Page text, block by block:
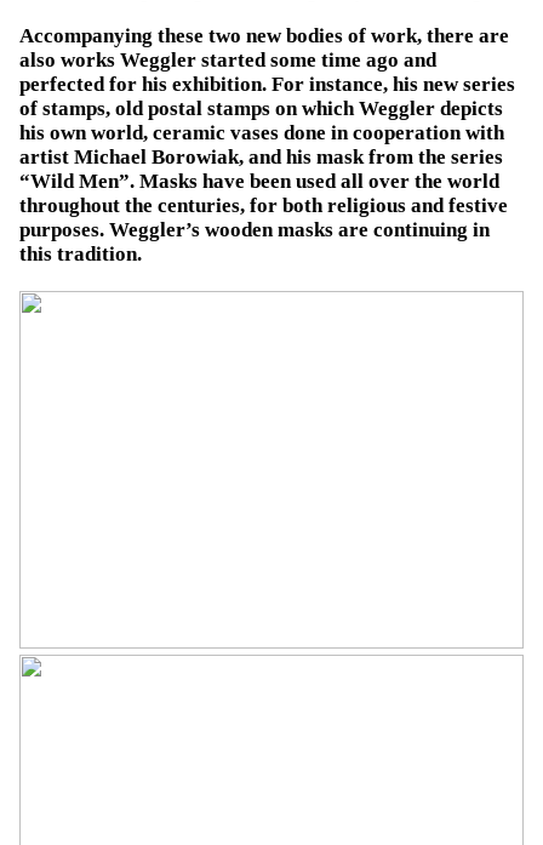
Accompanying these two new bodies of work, there are
also works Weggler started some time ago and
perfected for his exhibition. For instance, his new series
of stamps, old postal stamps on which Weggler depicts
his own world, ceramic vases done in cooperation with
artist Michael Borowiak, and his mask from the series
“Wild Men”. Masks have been used all over the world
throughout the centuries, for both religious and festive
purposes. Weggler’s wooden masks are continuing in
this tradition.